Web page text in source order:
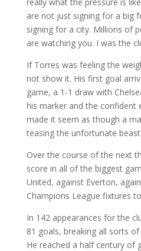
are not just signing for a big
signing for a city. Millions of
are watching you. I was the
If Torres was feeling the
not show it. His first goal
game, a 1-1 draw with
his marker and the confident
made it seem as though a
teasing the unfortunate
Over the course of the next
score in all of the biggest
United, against Everton,
Champions League fixtures
In 142 appearances for the
81 goals, breaking all sorts
He reached a half century of